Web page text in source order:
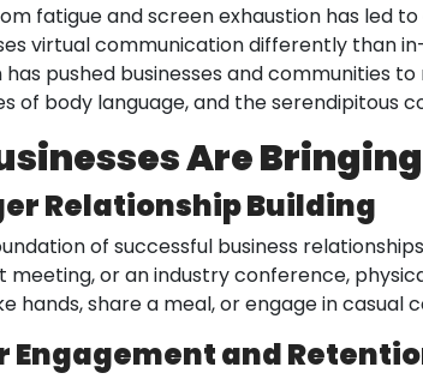
fatigue and screen exhaustion has led
virtual communication differently than
pushed businesses and communities
of body language, and the serendipitous
Are
Relationship Building
of successful business
meeting, or an industry conference,
hands, share a meal, or engage in
Engagement and